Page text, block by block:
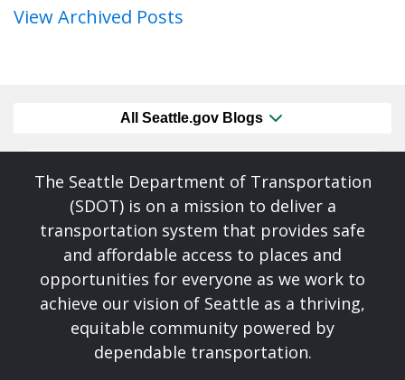
View Archived Posts
All Seattle.gov Blogs
The Seattle Department of Transportation
(SDOT) is on a mission to deliver a
transportation system that provides safe
and affordable access to places and
opportunities for everyone as we work to
achieve our vision of Seattle as a thriving,
equitable community powered by
dependable transportation.